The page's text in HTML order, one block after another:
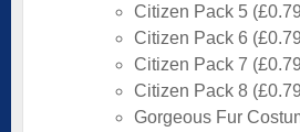
Citizen Pack 5
Citizen Pack 6
Citizen Pack 7
Citizen Pack 8
Gorgeous Fur